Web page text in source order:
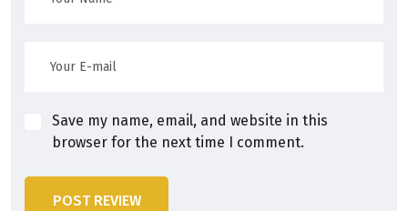
Save my name, email, and website in this
browser for the next time I comment.
POST REVIEW